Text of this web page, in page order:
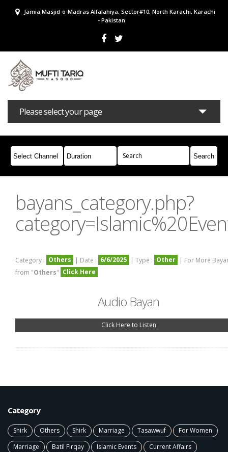
Jamia Masjid-o-Madras Alfalahiya, Sector#10, North Karachi, Karachi
- Pakistan
Please select your page
Bayans Masail Books Campaigns
Join Whatsapp
bayans_category.php?
Category : Others | Date : 6/6/2025 | Type : Other | For More
from "Others" Click Here
Audio Bayan
Click Here to Listen
Category
Shirk Others Shirk Marriage Tasawwuf
For Women
Marriage
Batil Firqay Islamic Events
Current Affairs